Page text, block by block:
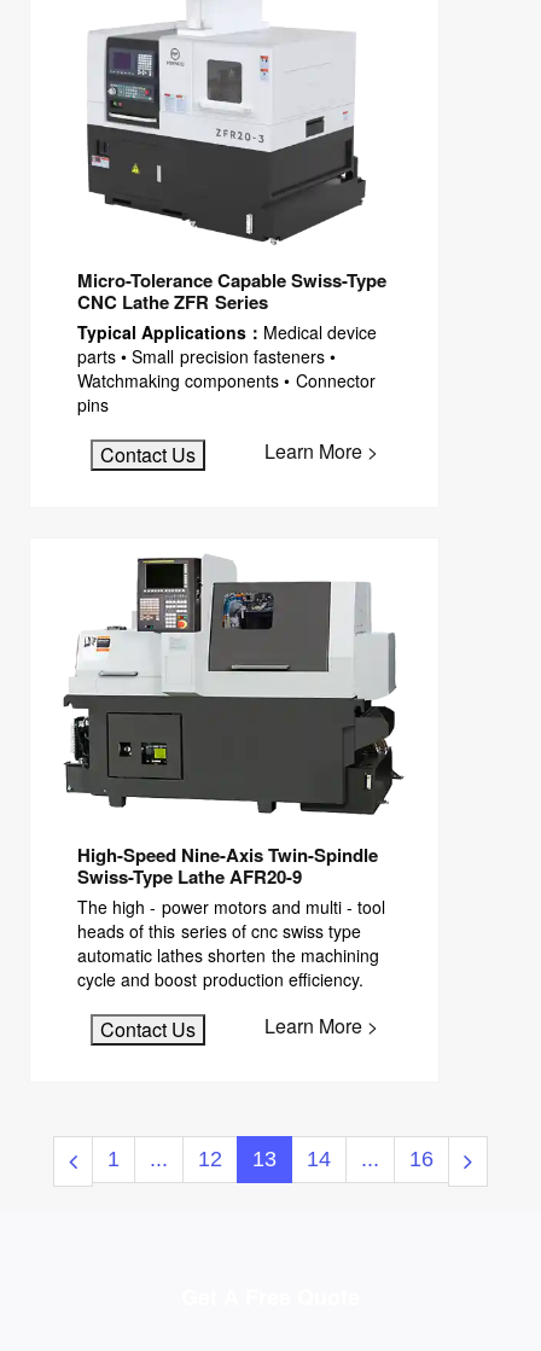
Micro-Tolerance Capable Swiss-Type
CNC Lathe ZFR Series
Typical Applications： Medical device
parts • Small precision fasteners •
Watchmaking components • Connector
pins
Contact Us Learn More >
High-Speed Nine-Axis Twin-Spindle
Swiss-Type Lathe AFR20-9
The high - power motors and multi - tool
heads of this series of cnc swiss type
automatic lathes shorten the machining
cycle and boost production efficiency.
Contact Us Learn More >
1 ... 12 13 14 ... 16